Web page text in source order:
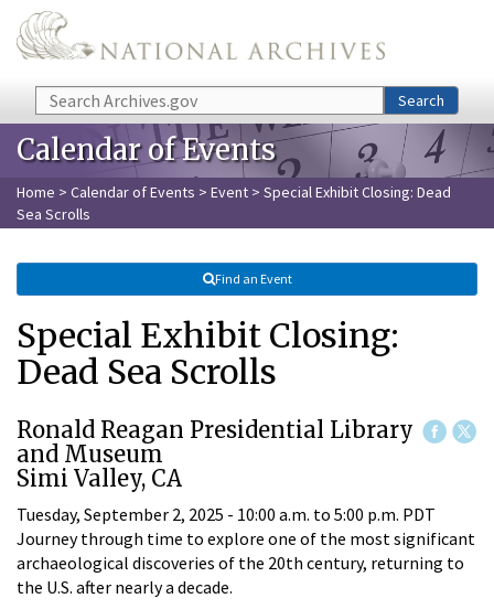
Skip to main content
Search Search
Calendar of Events
Home > Calendar of Events > Event > Special Exhibit Closing: Dead
Sea Scrolls
Find an Event
Special Exhibit Closing:
Dead Sea Scrolls
Ronald Reagan Presidential Library
and Museum
Simi Valley, CA
Tuesday, September 2, 2025 - 10:00 a.m. to 5:00 p.m. PDT
Journey through time to explore one of the most significant
archaeological discoveries of the 20th century, returning to
the U.S. after nearly a decade.